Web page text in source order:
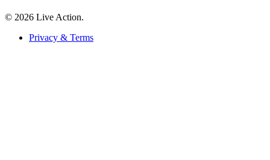
© 2026 Live Action.
Privacy & Terms